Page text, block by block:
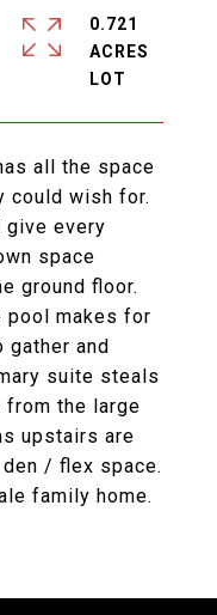
all the space
could wish for.
give every
space
ground floor.
pool makes for
gather and
suite steals
the large
upstairs are
/ flex space.
family home.
0.721
ACRES